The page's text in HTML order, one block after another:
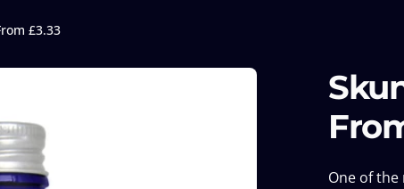
£3.33
One of